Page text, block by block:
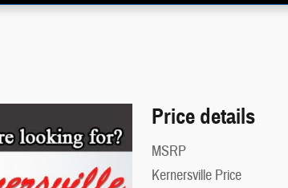
Price details
MSRP
Kernersville Price